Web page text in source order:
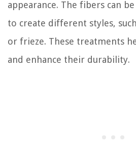
appearance. The fibers can
to create different styles,
or frieze. These treatments
and enhance their durability.